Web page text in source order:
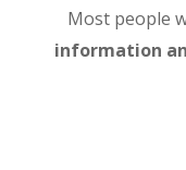
Most people
information